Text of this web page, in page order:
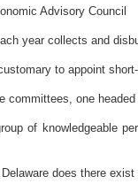
Advisory Council
year collects and
to appoint
committees, one
of knowledgeable
does there